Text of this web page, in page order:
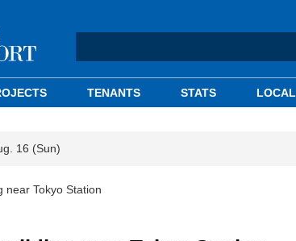
TENANTS STATS LOCAL
16 (Sun)
near Tokyo Station